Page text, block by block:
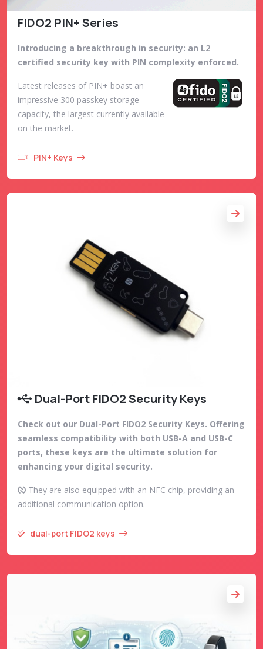
FIDO2 PIN+ Series
Introducing a breakthrough in security: an L2
certified security key with PIN complexity enforced.
Latest releases of PIN+ boast an
impressive 300 passkey storage
capacity, the largest currently available
on the market.
PIN+ Keys
Dual-Port FIDO2 Security Keys
Check out our Dual-Port FIDO2 Security Keys. Offering
seamless compatibility with both USB-A and USB-C
ports, these keys are the ultimate solution for
enhancing your digital security.
They are also equipped with an NFC chip, providing an
additional communication option.
dual-port FIDO2 keys